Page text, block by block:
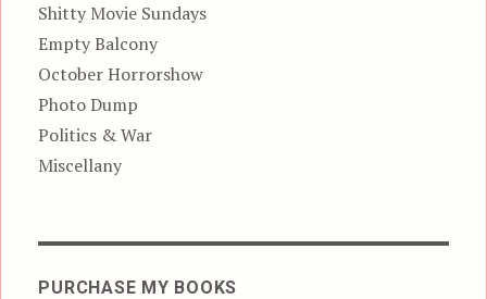
Shitty Movie Sundays
Empty Balcony
October Horrorshow
Photo Dump
Politics & War
Miscellany
PURCHASE MY BOOKS